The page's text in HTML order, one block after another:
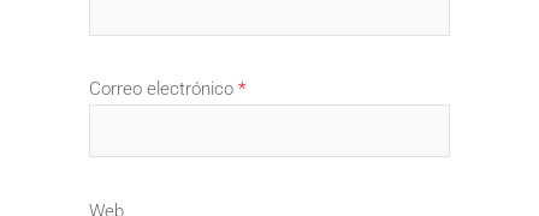
Correo electrónico *
Web